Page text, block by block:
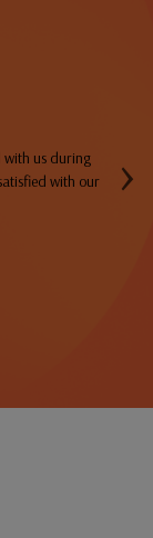
›
with us during
with our